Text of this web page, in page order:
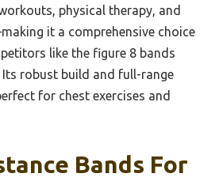
physical therapy, and
it a comprehensive choice
like the figure 8 bands
robust build and full-range
for chest exercises and
Bands For